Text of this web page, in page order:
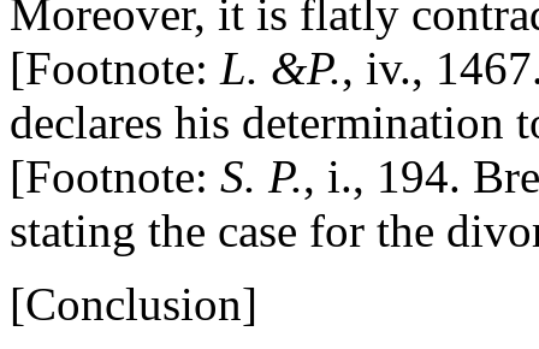
Moreover, it is flatly
[Footnote: L. &P., iv.,
declares his determination
[Footnote: S. P., i., 194.
stating the case for the
[Conclusion]